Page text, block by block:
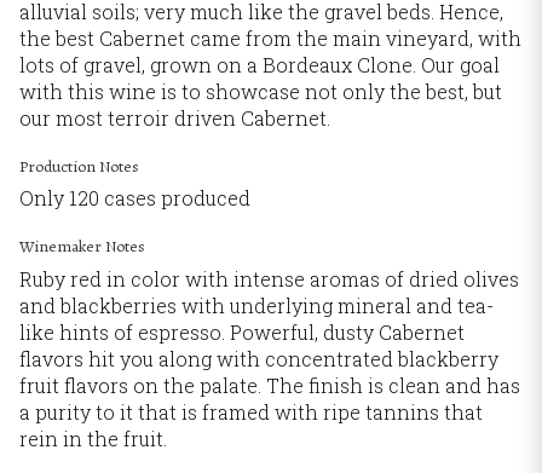
alluvial soils; very much like the gravel beds. Hence,
the best Cabernet came from the main vineyard, with
lots of gravel, grown on a Bordeaux Clone. Our goal
with this wine is to showcase not only the best, but
our most terroir driven Cabernet.
Production Notes
Only 120 cases produced
Winemaker Notes
Ruby red in color with intense aromas of dried olives
and blackberries with underlying mineral and tea-
like hints of espresso. Powerful, dusty Cabernet
flavors hit you along with concentrated blackberry
fruit flavors on the palate. The finish is clean and has
a purity to it that is framed with ripe tannins that
rein in the fruit.